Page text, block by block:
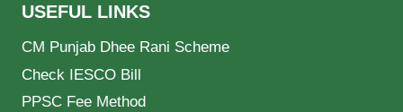
USEFUL LINKS
CM Punjab Dhee Rani Scheme
Check IESCO Bill
PPSC Fee Method